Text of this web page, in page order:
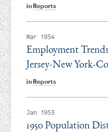
inReports
Mar 1954
inReports
Employment
Jersey-New York­-
Jan 1953
1950 Population